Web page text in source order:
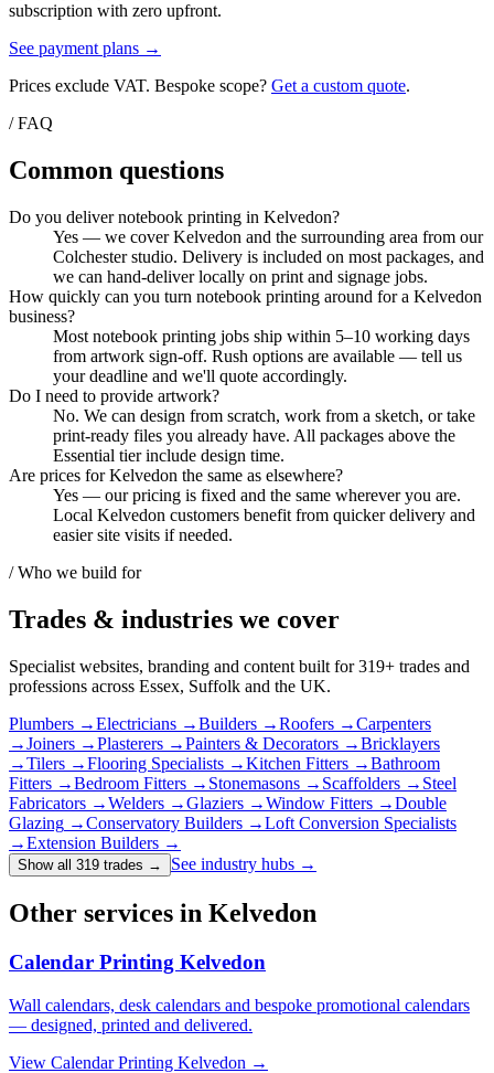
subscription with zero upfront.
See payment plans →
Prices exclude VAT. Bespoke scope? Get a custom quote.
/ FAQ
Common questions
Do you deliver notebook printing in Kelvedon?
Yes — we cover Kelvedon and the surrounding area from our
Colchester studio. Delivery is included on most packages, and
we can hand-deliver locally on print and signage jobs.
How quickly can you turn notebook printing around for a Kelvedon
business?
Most notebook printing jobs ship within 5–10 working days
from artwork sign-off. Rush options are available — tell us
your deadline and we'll quote accordingly.
Do I need to provide artwork?
No. We can design from scratch, work from a sketch, or take
print-ready files you already have. All packages above the
Essential tier include design time.
Are prices for Kelvedon the same as elsewhere?
Yes — our pricing is fixed and the same wherever you are.
Local Kelvedon customers benefit from quicker delivery and
easier site visits if needed.
/ Who we build for
Trades & industries we cover
Specialist websites, branding and content built for319+ trades and
professions across Essex, Suffolk and the UK.
Plumbers →Electricians →Builders →Roofers →Carpenters
→Joiners →Plasterers →Painters & Decorators →Bricklayers
→Tilers →Flooring Specialists →Kitchen Fitters →Bathroom
Fitters →Bedroom Fitters → Stonemasons → Scaffolders → Steel
Fabricators →Welders →Glaziers →Window Fitters →Double
Glazing →Conservatory Builders →Loft Conversion Specialists
→Extension Builders →
Show all 319 trades → See industry hubs →
Other services in Kelvedon
Calendar Printing Kelvedon
Wall calendars, desk calendars and bespoke promotional calendars
— designed, printed and delivered.
View Calendar Printing Kelvedon →